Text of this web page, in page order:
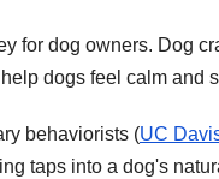
for dog owners. Dog
dogs feel calm and
behaviorists (UC
taps into a dog's